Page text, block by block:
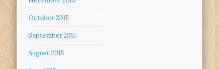
October 2015
September 2015
August 2015